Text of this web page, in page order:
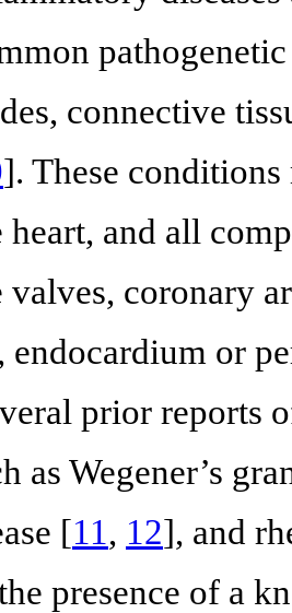
connective
]. These
and all
coronary
endocardium or
prior reports
as Wegener’s
[11, 12], and
presence of a